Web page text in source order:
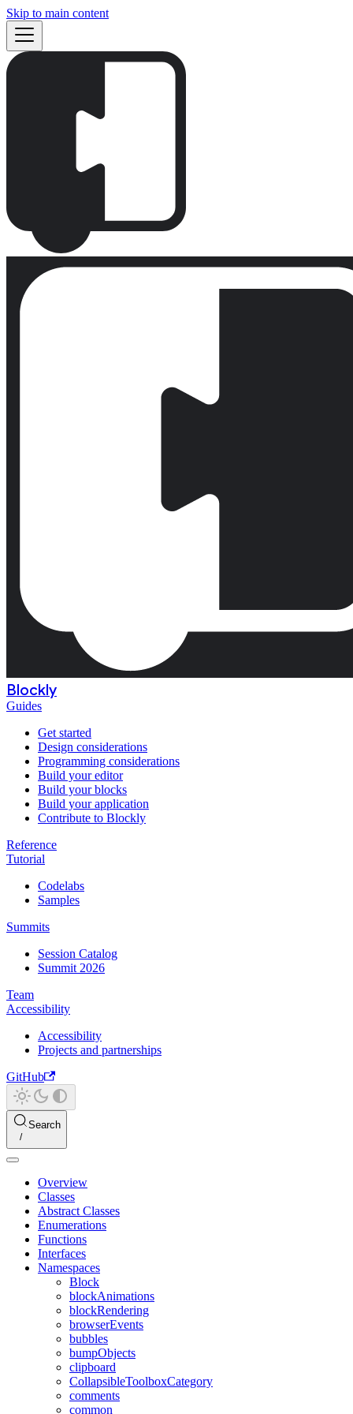
Skip to main content
Blockly
Guides
Get started
Design considerations
Programming considerations
Build your editor
Build your blocks
Build your application
Contribute to Blockly
Reference
Tutorial
Codelabs
Samples
Summits
Session Catalog
Summit 2026
Team
Accessibility
Accessibility
Projects and partnerships
GitHub
Search
Overview
Classes
Abstract Classes
Enumerations
Functions
Interfaces
Namespaces
Block
blockAnimations
blockRendering
browserEvents
bubbles
bumpObjects
clipboard
CollapsibleToolboxCategory
comments
common